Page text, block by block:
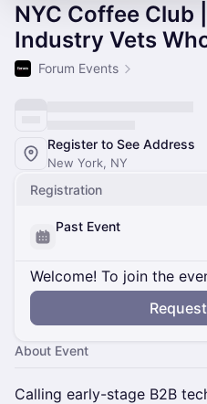
NYC Coffee Club
Industry Vets
Forum Events
Register to See Address
New York, NY
Registration
Past Event
Welcome! To join the
About Event
Calling early-stage B2B